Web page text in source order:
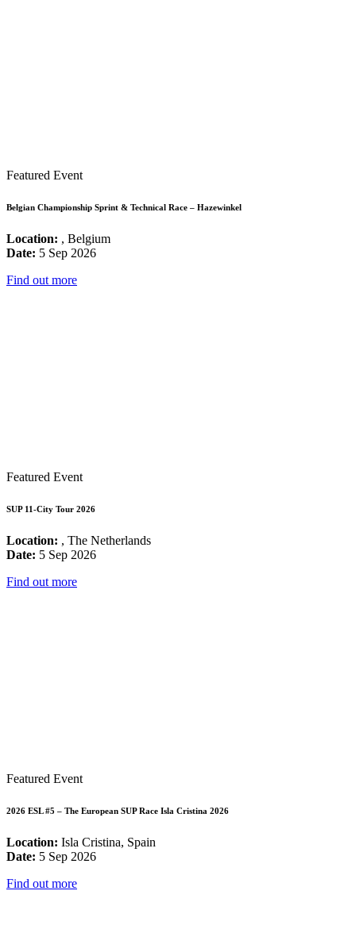
Featured Event
Belgian Championship Sprint & Technical Race – Hazewinkel
Location: , Belgium
Date: 5 Sep 2026
Find out more
Featured Event
SUP 11-City Tour 2026
Location: , The Netherlands
Date: 5 Sep 2026
Find out more
Featured Event
2026 ESL #5 – The European SUP Race Isla Cristina 2026
Location: Isla Cristina, Spain
Date: 5 Sep 2026
Find out more